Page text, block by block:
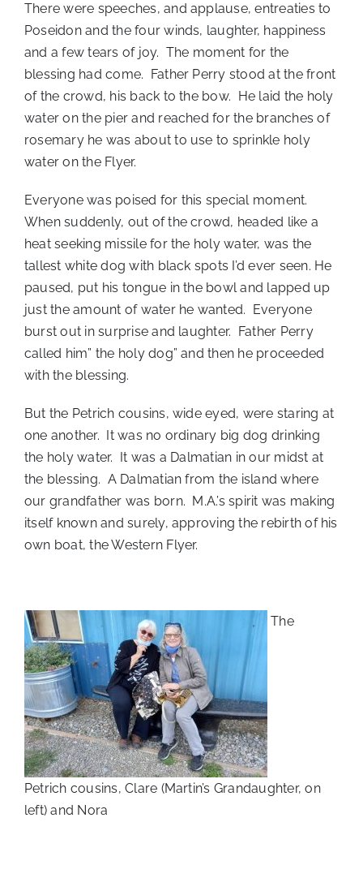
There were speeches, and applause, entreaties to
Poseidon and the four winds, laughter, happiness
and a few tears of joy. The moment for the
blessing had come. Father Perry stood at the front
of the crowd, his back to the bow. He laid the holy
water on the pier and reached for the branches of
rosemary he was about to use to sprinkle holy
water on the Flyer.
Everyone was poised for this special moment.
When suddenly, out of the crowd, headed like a
heat seeking missile for the holy water, was the
tallest white dog with black spots I’d ever seen. He
paused, put his tongue in the bowl and lapped up
just the amount of water he wanted. Everyone
burst out in surprise and laughter. Father Perry
called him” the holy dog” and then he proceeded
with the blessing.
But the Petrich cousins, wide eyed, were staring at
one another. It was no ordinary big dog drinking
the holy water. It was a Dalmatian in our midst at
the blessing. A Dalmatian from the island where
our grandfather was born. M.A.’s spirit was making
itself known and surely, approving the rebirth of his
own boat, the Western Flyer.
The
Petrich cousins, Clare (Martin’s Grandaughter, on
left) and Nora